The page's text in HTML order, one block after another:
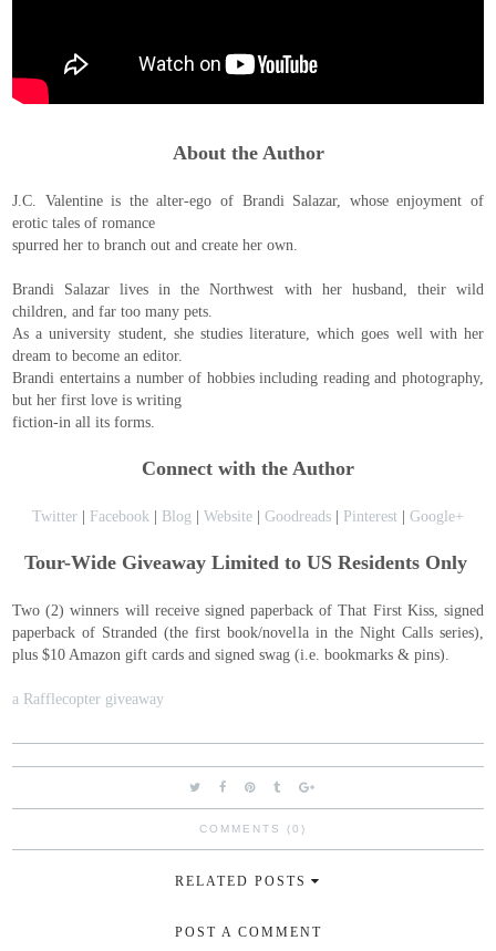
About the Author
J.C. Valentine is the alter-ego of Brandi Salazar, whose enjoyment of
erotic tales of romance
spurred her to branch out and create her own.
Brandi Salazar lives in the Northwest with her husband, their wild
children, and far too many pets.
As a university student, she studies literature, which goes well with her
dream to become an editor.
Brandi entertains a number of hobbies including reading and photography,
but her first love is writing
fiction-in all its forms.
Connect with the Author
Twitter | Facebook | Blog | Website | Goodreads | Pinterest | Google+
Tour-Wide Giveaway Limited to US Residents Only
Two (2) winners will receive signed paperback of That First Kiss, signed
paperback of Stranded (the first book/novella in the Night Calls series),
plus $10 Amazon gift cards and signed swag (i.e. bookmarks & pins).
a Rafflecopter giveaway
COMMENTS (0)
RELATED POSTS
POST A COMMENT